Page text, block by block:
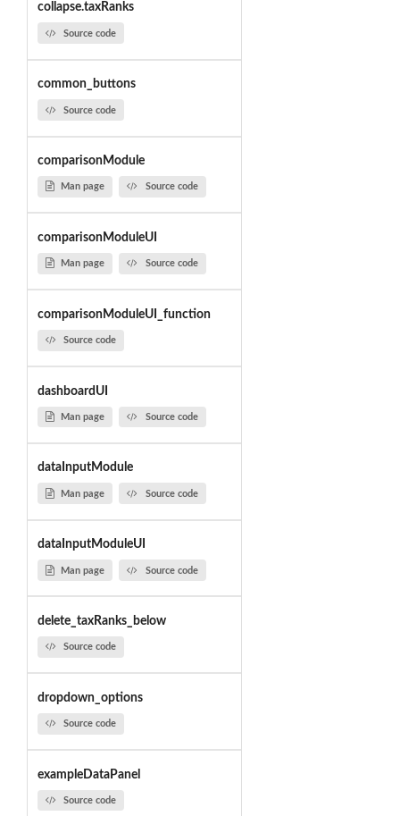
collapse.taxRanks
Source code
common_buttons
Source code
comparisonModule
Man page Source code
comparisonModuleUI
Man page Source code
comparisonModuleUI_function
Source code
dashboardUI
Man page Source code
dataInputModule
Man page Source code
dataInputModuleUI
Man page Source code
delete_taxRanks_below
Source code
dropdown_options
Source code
exampleDataPanel
Source code